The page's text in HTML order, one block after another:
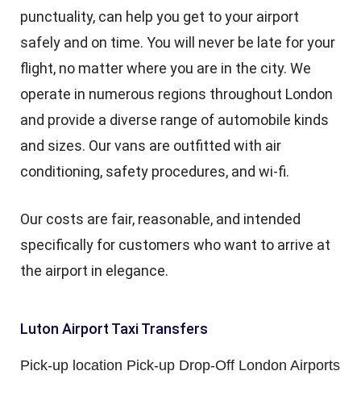
punctuality, can help you get to your airport
safely and on time. You will never be late for your
flight, no matter where you are in the city. We
operate in numerous regions throughout London
and provide a diverse range of automobile kinds
and sizes. Our vans are outfitted with air
conditioning, safety procedures, and wi-fi.
Our costs are fair, reasonable, and intended
specifically for customers who want to arrive at
the airport in elegance.
Luton Airport Taxi Transfers
Pick-up location Pick-up Drop-Off London Airports